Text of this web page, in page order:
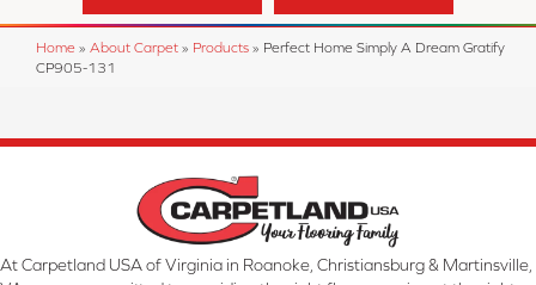
Home » About Carpet » Products » Perfect Home Simply A Dream Gratify
CP905-131
At Carpetland USA of Virginia in Roanoke, Christiansburg & Martinsville,